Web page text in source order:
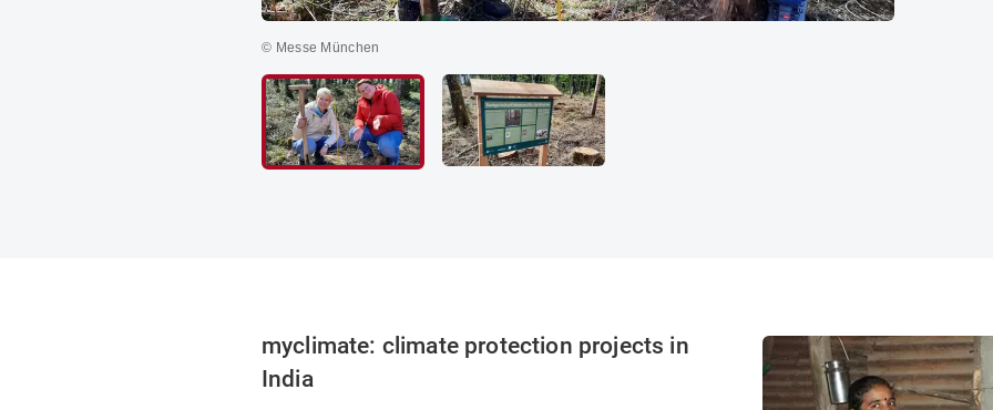
© Messe München
myclimate: climate protection projects in
India